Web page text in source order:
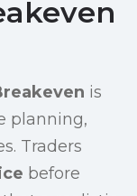
is
planning,
Traders
before